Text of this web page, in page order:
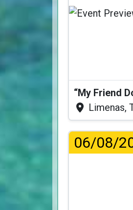
“My Friend
Limenas,
06/08/